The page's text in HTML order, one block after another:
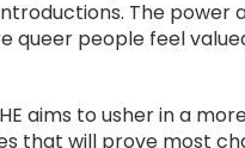
The power
queer people feel
aims to usher in a
that will prove most